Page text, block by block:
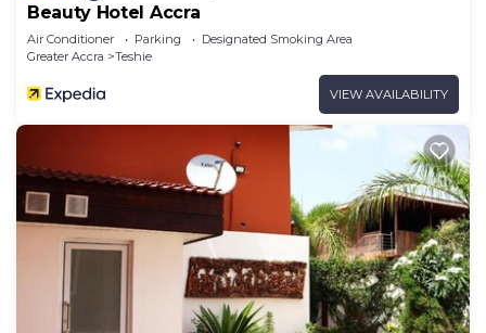
Beauty Hotel Accra
Air Conditioner Parking
Designated Smoking Area
Greater Accra
Teshie
VIEW AVAILABILITY